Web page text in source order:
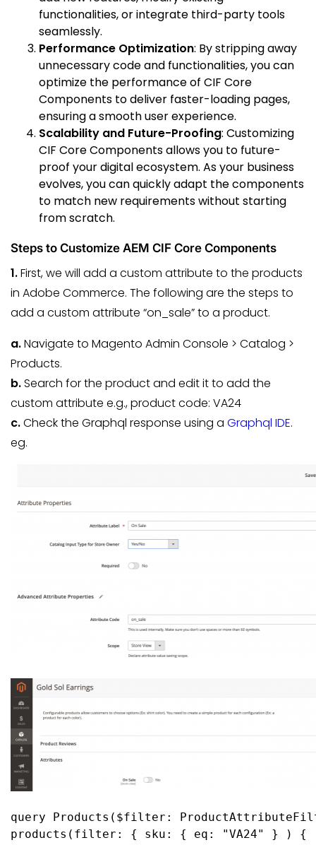
functionalities, or integrate third-party tools
seamlessly.
Performance Optimization: By stripping away
unnecessary code and functionalities, you can
optimize the performance of CIF Core
Components to deliver faster-loading pages,
ensuring a smooth user experience.
Scalability and Future-Proofing: Customizing
CIF Core Components allows you to future-
proof your digital ecosystem. As your business
evolves, you can quickly adapt the components
to match new requirements without starting
from scratch.
Steps to Customize AEM CIF Core Components
1.First, we will add a custom attribute to the products
in Adobe Commerce. The following are the steps to
add a custom attribute “on_sale” to a product.
a.Navigate to Magento Admin Console > Catalog >
Products.
b.Search for the product and edit it to add the
custom attribute e.g., product code: VA24
c.Check the Graphql response using a Graphql IDE.
eg.
query Products($filter:
products(filter: { sku: { eq: "VA24" } ) {